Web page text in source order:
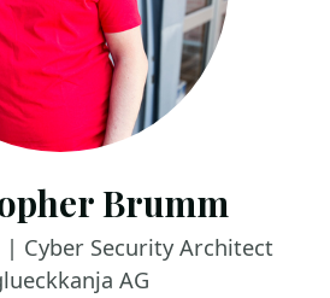
Brumm
Cyber Security Architect
AG